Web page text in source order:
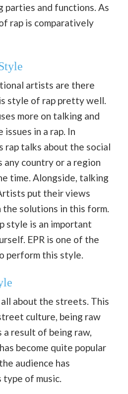
parties and functions. As
rap is comparatively
artists are there
style of rap pretty well.
more on talking and
in a rap. In
rap talks about the social
any country or a region
time. Alongside, talking
put their views
solutions in this form.
style is an important
EPR is one of the
perform this style.
about the streets. This
culture, being raw
a result of being raw,
become quite popular
audience has
of music.